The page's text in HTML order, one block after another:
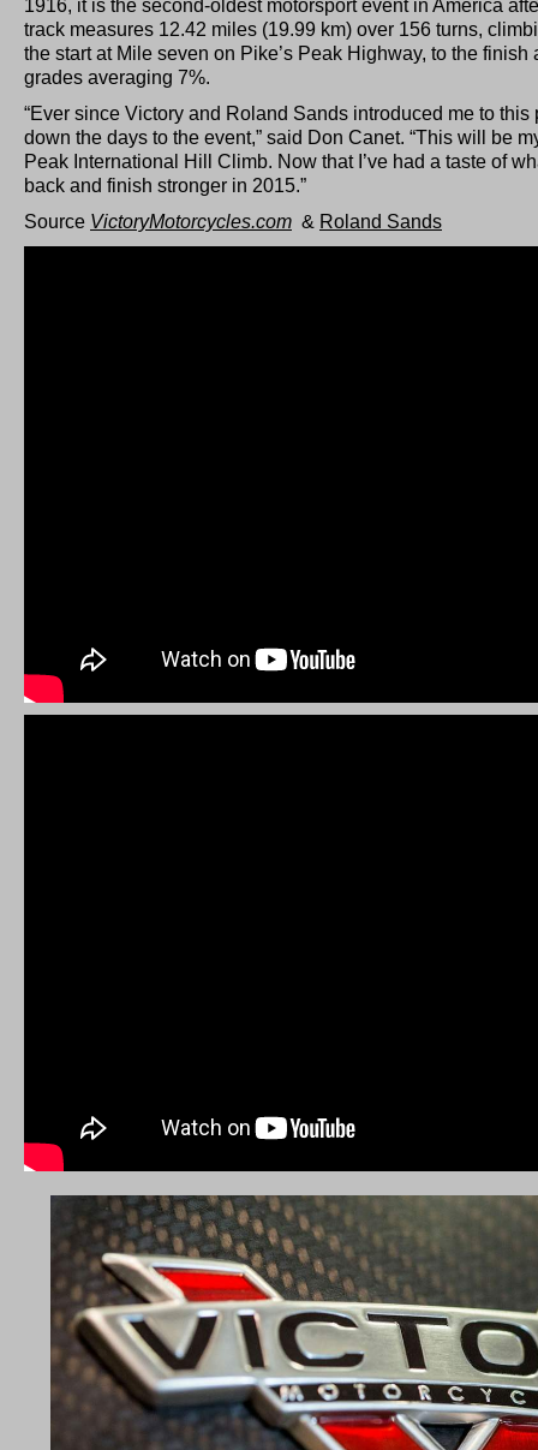
1916, it is the second-oldest motorsport event in America
track measures 12.42 miles (19.99 km) over 156 turns,
the start at Mile seven on Pike’s Peak Highway, to the finish
grades averaging 7%.
“Ever since Victory and Roland Sands introduced me to this
down the days to the event,” said Don Canet. “This will be
Peak International Hill Climb. Now that I’ve had a taste of
back and finish stronger in 2015.”
Source VictoryMotorcycles.com & Roland Sands